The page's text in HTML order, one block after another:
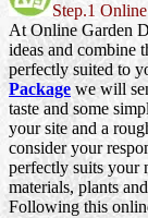
Step.1
At Online Garden
ideas and combine
perfectly suited to
Packagewe will
taste and some
your site and a
consider your
perfectly suits your
materials, plants
Following this